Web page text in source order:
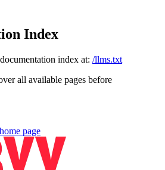
Index
index at: /llms.txt
all available pages before
home page